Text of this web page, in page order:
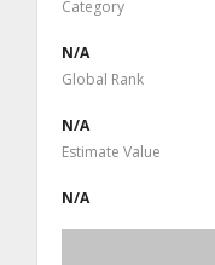
Category
N/A
Global Rank
N/A
Estimate Value
N/A